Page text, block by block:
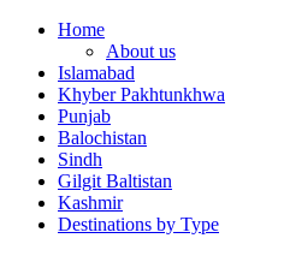
Skip
content
Home
About us
Islamabad
Khyber Pakhtunkhwa
Punjab
Balochistan
Sindh
Gilgit Baltistan
Kashmir
Destinations by Type